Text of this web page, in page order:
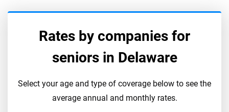
Rates by companies for
seniors in Delaware
Select your age and type of coverage below to see the
average annual and monthly rates.